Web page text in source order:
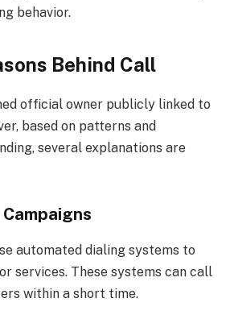
behavior.
Behind Call
official owner publicly linked to
based on patterns and
several explanations are
automated dialing systems to
services. These systems can call
within a short time.